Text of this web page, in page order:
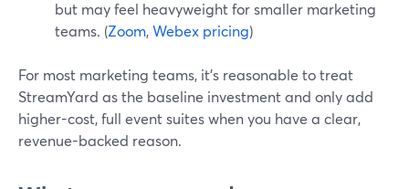
but may feel heavyweight for smaller marketing
teams. (Zoom,Webex pricing)
For most marketing teams, it’s reasonable to treat
StreamYard as the baseline investment and only add
higher-cost, full event suites when you have a clear,
revenue-backed reason.